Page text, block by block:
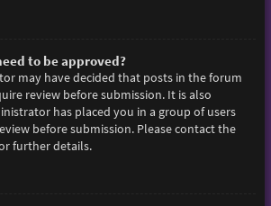
to be approved?
may have decided that posts in the forum
review before submission. It is also
has placed you in a group of users
before submission. Please contact the
further details.